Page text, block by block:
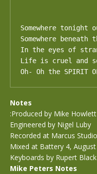
Somewhere
Somewhere
In the eyes of
Life is cruel and
Oh- Oh the SPIRIT
Notes
:Produced by Mike Howlett
Engineered by Nigel Luby
Recorded at Marcus
Mixed at Battery 4,
Keyboards by Rupert Black
Mike Peters Notes